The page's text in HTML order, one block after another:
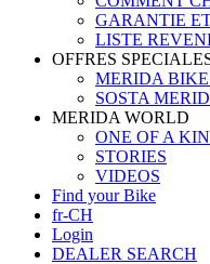
GARANTIE
LISTE
OFFRES
MERIDA
SOSTA
MERIDA WORLD
ONE OF A
STORIES
VIDEOS
Find your Bike
fr-CH
Login
DEALER SEARCH